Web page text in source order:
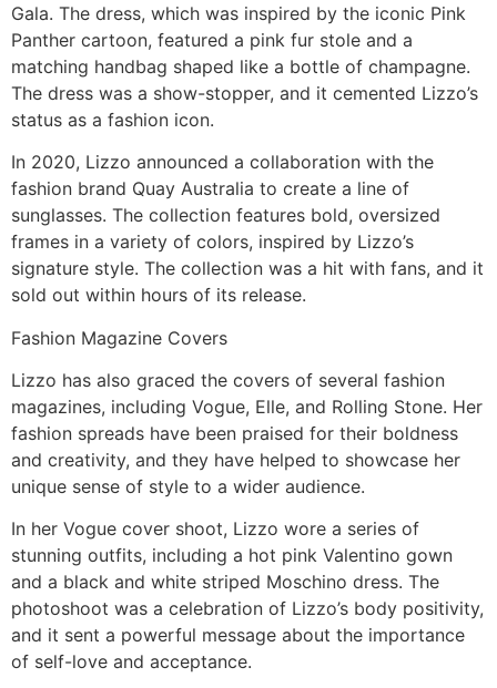
Gala. The dress, which was inspired by the iconic Pink
Panther cartoon, featured a pink fur stole and a
matching handbag shaped like a bottle of champagne.
The dress was a show-stopper, and it cemented Lizzo’s
status as a fashion icon.
In 2020, Lizzo announced a collaboration with the
fashion brand Quay Australia to create a line of
sunglasses. The collection features bold, oversized
frames in a variety of colors, inspired by Lizzo’s
signature style. The collection was a hit with fans, and it
sold out within hours of its release.
Fashion Magazine Covers
Lizzo has also graced the covers of several fashion
magazines, including Vogue, Elle, and Rolling Stone. Her
fashion spreads have been praised for their boldness
and creativity, and they have helped to showcase her
unique sense of style to a wider audience.
In her Vogue cover shoot, Lizzo wore a series of
stunning outfits, including a hot pink Valentino gown
and a black and white striped Moschino dress. The
photoshoot was a celebration of Lizzo’s body positivity,
and it sent a powerful message about the importance
of self-love and acceptance.